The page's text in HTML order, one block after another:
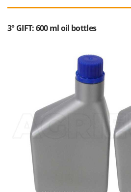
3° GIFT: 600 ml oil bottles